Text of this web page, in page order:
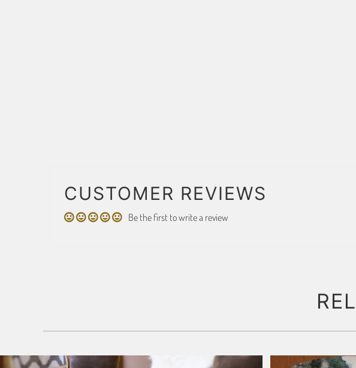
CUSTOMER REVIEWS
Be the first to write a review